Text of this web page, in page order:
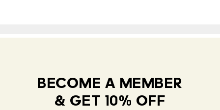
BECOME A MEMBER
& GET 10% OFF